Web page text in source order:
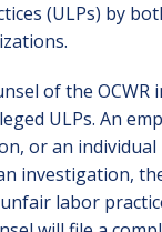
(ULPs) by
of the OCWR
ULPs. An
or an individual
investigation,
labor